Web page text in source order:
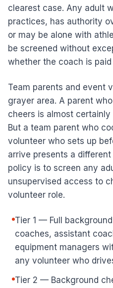
clearest case. Any adult
practices, has authority
or may be alone with
be screened without
whether the coach is paid
Team parents and event
grayer area. A parent
cheers is almost
But a team parent who
volunteer who sets up
arrive presents a
policy is to screen any
unsupervised access to
volunteer role.
Tier 1 — Full
coaches, assistant
equipment managers
any volunteer who
Tier 2 — Background